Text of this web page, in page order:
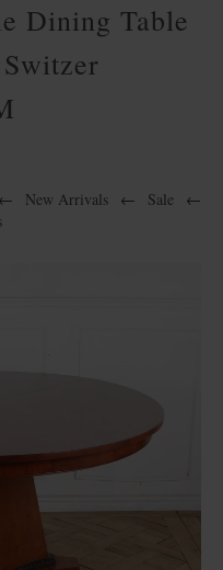
Dining Table
← New Arrivals ← Sale
←